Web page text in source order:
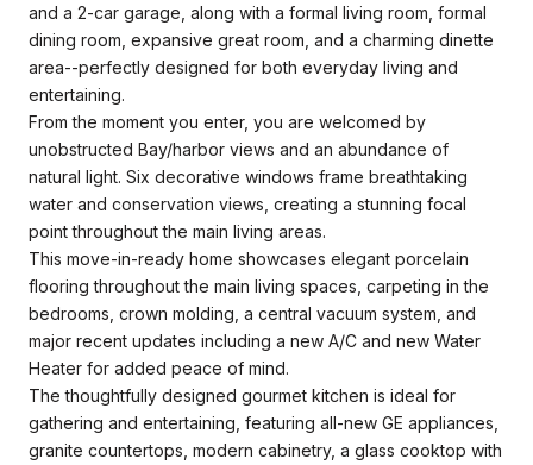
and a 2-car garage, along with a formal living room, formal
dining room, expansive great room, and a charming dinette
area--perfectly designed for both everyday living and
entertaining.
From the moment you enter, you are welcomed by
unobstructed Bay/harbor views and an abundance of
natural light. Six decorative windows frame breathtaking
water and conservation views, creating a stunning focal
point throughout the main living areas.
This move-in-ready home showcases elegant porcelain
flooring throughout the main living spaces, carpeting in the
bedrooms, crown molding, a central vacuum system, and
major recent updates including a new A/C and new Water
Heater for added peace of mind.
The thoughtfully designed gourmet kitchen is ideal for
gathering and entertaining, featuring all-new GE appliances,
granite countertops, modern cabinetry, a glass cooktop with